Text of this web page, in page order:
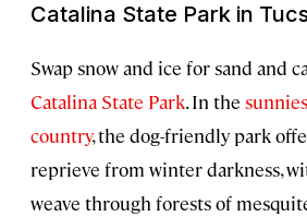
Catalina State Park in
Swap snow and ice for sand and
Catalina State Park. In the
country, the dog-friendly park
reprieve from winter darkness,
weave through forests of